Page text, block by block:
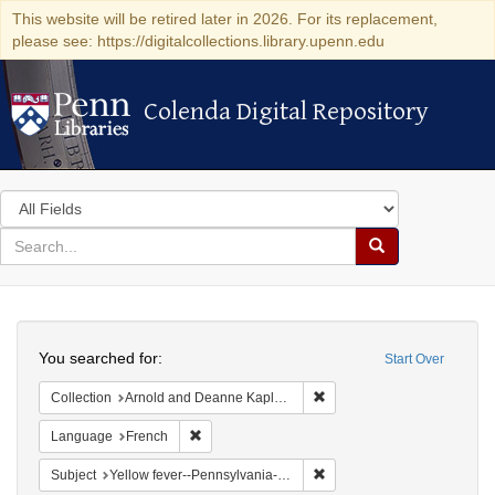
This website will be retired later in 2026. For its replacement,
please see: https://digitalcollections.library.upenn.edu
Colenda Digital Repository
Colenda Digital Repository
Search
in
for
search
Search
Colenda
Digital
Repository
Start Over
You searched for:
Collection Arnold and Deanne Kaplan Collection of Early American Judaica (University of Pennsylvania)
Language French
Subject Yellow fever--Pennsylvania--Philadelphia